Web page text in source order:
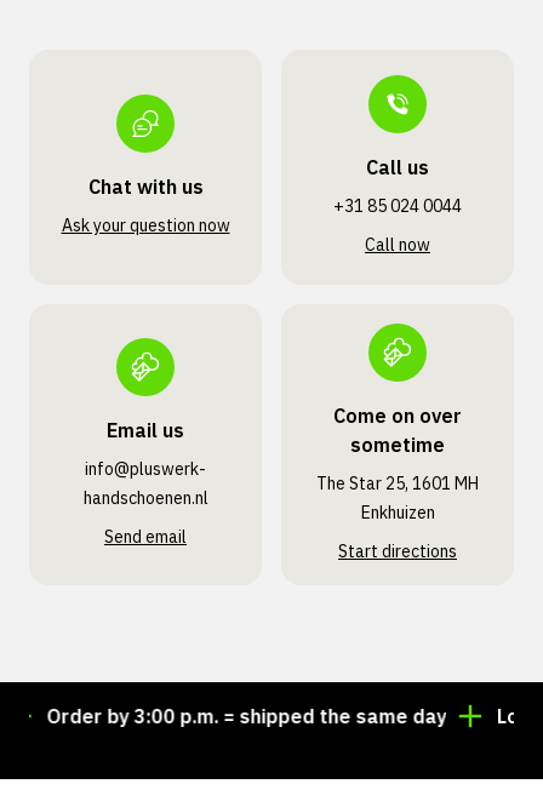
Chat with us
Ask your question now
Call us
+31 85 024 0044
Call now
Email us
info@pluswerk­
handschoenen.nl
Send email
Come on over
sometime
The Star 25, 1601 MH
Enkhuizen
Start directions
Order by 3:00 p.m. = shipped the same day